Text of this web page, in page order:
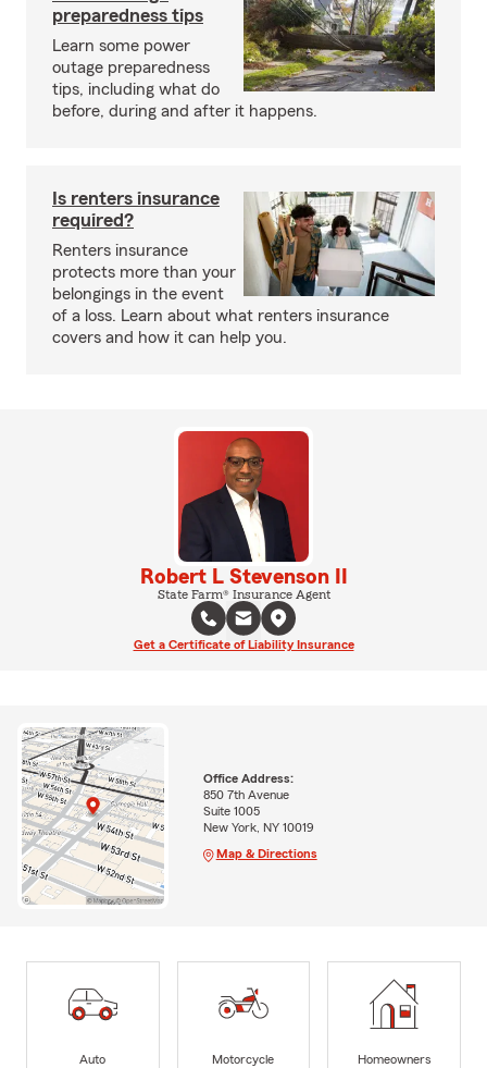
preparedness tips
Learn some power
outage preparedness
tips, including what do
before, during and after it happens.
Is renters insurance
required?
Renters insurance
protects more than your
belongings in the event
of a loss. Learn about what renters insurance
covers and how it can help you.
Robert L Stevenson II
State Farm® Insurance Agent
Get a Certificate of Liability Insurance
Office Address:
850 7th Avenue
Suite 1005
New York, NY 10019
Map & Directions
Auto
Motorcycle
Homeowners